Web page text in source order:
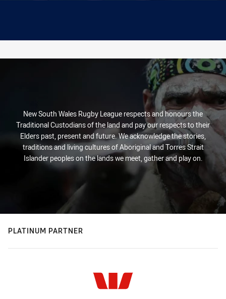
New South Wales Rugby League respects and honours the
Traditional Custodians of the land and pay our respects to their
Elders past, present and future. We acknowledge the stories,
traditions and living cultures of Aboriginal and Torres Strait
Islander peoples on the lands we meet, gather and play on.
PLATINUM PARTNER